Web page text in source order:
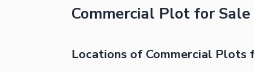
Commercial Plot for
Locations of Commercial Plots